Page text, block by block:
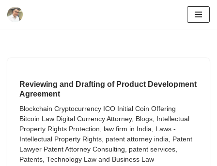
Reviewing and Drafting of Product Development
Agreement
Blockchain Cryptocurrency ICO Initial Coin Offering
Bitcoin Law Digital Currency Attorney, Blogs,
Intellectual
Property Rights Protection, law firm in India, Laws -
Intellectual Property Rights, patent attorney india, Patent
Lawyer Patent Attorney Consulting, patent services,
Patents, Technology Law and Business Law